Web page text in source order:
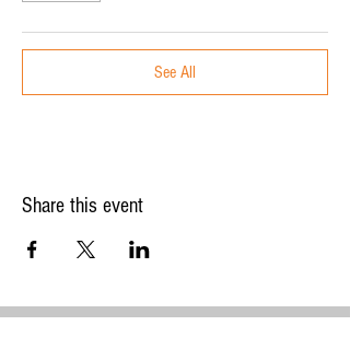
See All
Share this event